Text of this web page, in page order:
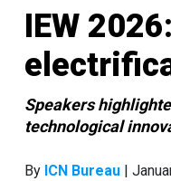
IEW
Speakers
technological
By ICN Bureau |